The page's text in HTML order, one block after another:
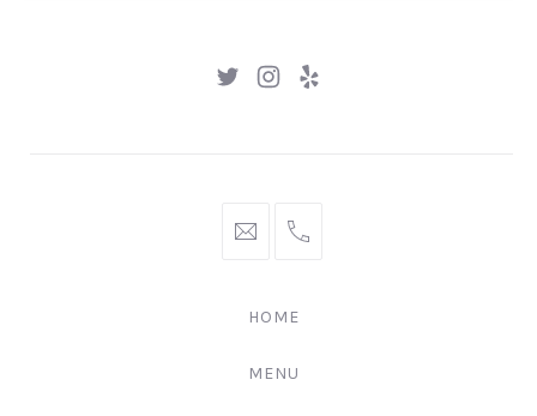
New New
New
hello@gingerify.com
+1
3344
HOME
MENU